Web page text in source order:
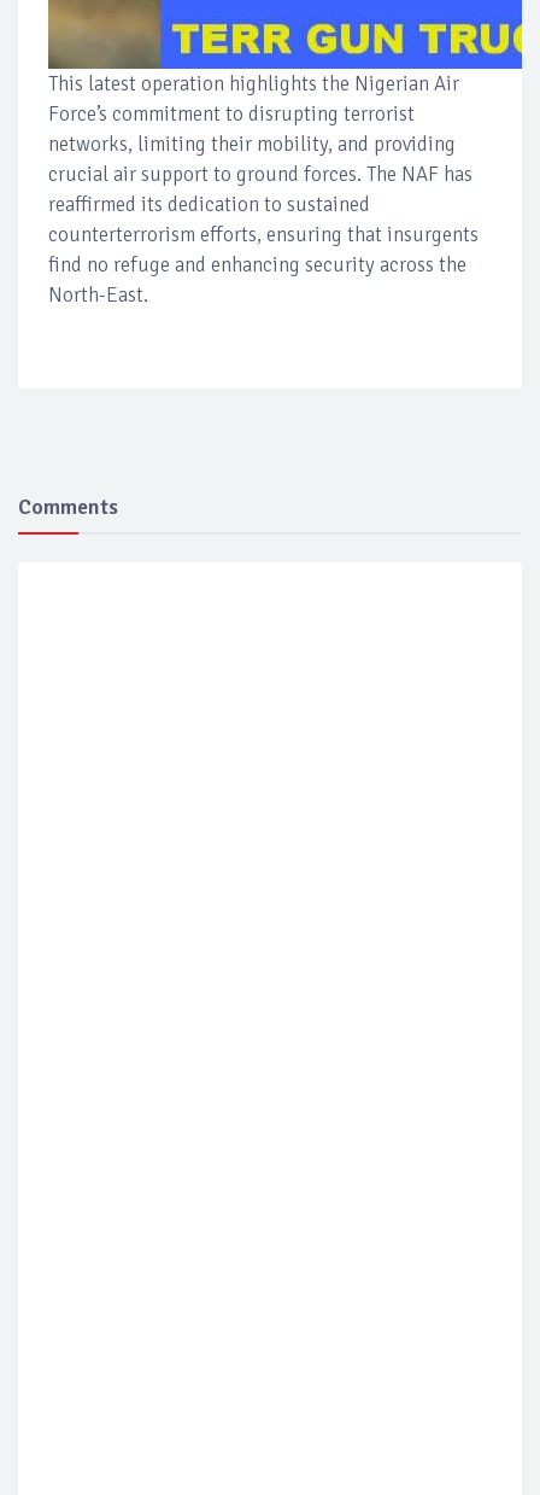
This latest operation highlights the Nigerian Air
Force’s commitment to disrupting terrorist
networks, limiting their mobility, and providing
crucial air support to ground forces. The NAF has
reaffirmed its dedication to sustained
counterterrorism efforts, ensuring that insurgents
find no refuge and enhancing security across the
North-East.
Comments